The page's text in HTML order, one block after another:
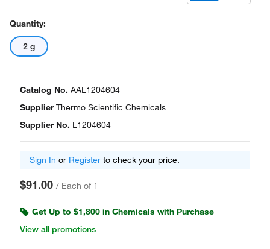
Quantity:
2 g
Catalog No. AAL1204604
SupplierThermo Scientific Chemicals
Supplier No. L1204604
Sign In or Register to check your price.
$91.00 / Each of 1
Get Up to $1,800 in Chemicals with Purchase
View all promotions